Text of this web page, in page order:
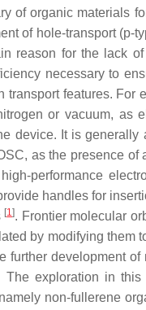
of organic materials
of hole-transport (p-
reason for the lack
necessary to
transport features. For
or vacuum, as
device. It is
as the presence
performance
handles for
[1]. Frontier molecular
by modifying them
further development
The exploration in
non-fullerene